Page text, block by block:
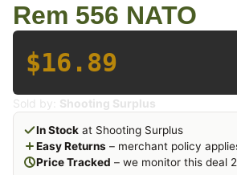
Rem 556 NATO
$16.89
Sold by: Shooting Surplus
In Stock at Shooting Surplus
Easy Returns – merchant policy
Price Tracked – we monitor this deal